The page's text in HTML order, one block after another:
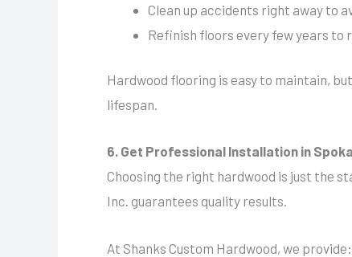
Clean up accidents right away to
Refinish floors every few years to
Hardwood flooring is easy to maintain,
lifespan.
6. Get Professional Installation in
Choosing the right hardwood is just the
Inc. guarantees quality results.
At Shanks Custom Hardwood, we provide: